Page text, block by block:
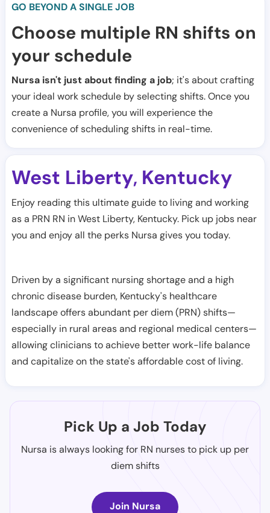
GO BEYOND A SINGLE JOB
Choose multiple RN shifts on
your schedule
Nursa isn't just about finding a job; it's about crafting
your ideal work schedule by selecting shifts. Once you
create a Nursa profile, you will experience the
convenience of scheduling shifts in real-time.
West Liberty, Kentucky
Enjoy reading this ultimate guide to living and working
as a PRN RN in West Liberty, Kentucky. Pick up jobs near
you and enjoy all the perks Nursa gives you today.
Driven by a significant nursing shortage and a high
chronic disease burden, Kentucky's healthcare
landscape offers abundant per diem (PRN) shifts—
especially in rural areas and regional medical centers—
allowing clinicians to achieve better work-life balance
and capitalize on the state's affordable cost of living.
Pick Up a Job Today
Nursa is always looking for RN nurses to pick up per
diem shifts
Join Nursa